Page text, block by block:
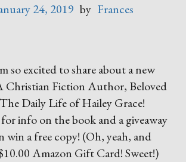
24, 2019 by Frances
so excited to share about a new
Christian Fiction Author, Beloved
Daily Life of Hailey Grace!
info on the book and a giveaway
win a free copy! (Oh, yeah, and
Amazon Gift Card! Sweet!)